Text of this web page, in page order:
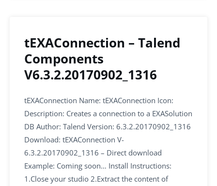
tEXAConnection – Talend
Components
V6.3.2.20170902_1316
tEXAConnection Name: tEXAConnection Icon:
Description: Creates a connection to a EXASolution
DB Author: Talend Version: 6.3.2.20170902_1316
Download: tEXAConnection V-
6.3.2.20170902_1316 – Direct download
Example: Coming soon… Install Instructions:
1.Close your studio 2.Extract the content of